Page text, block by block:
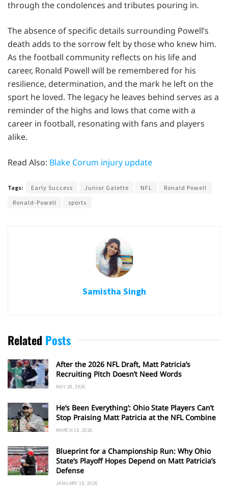
through the condolences and tributes pouring in.
The absence of specific details surrounding Powell’s
death adds to the sorrow felt by those who knew him.
As the football community reflects on his life and
career, Ronald Powell will be remembered for his
resilience, determination, and the mark he left on the
sport he loved. The legacy he leaves behind serves as a
reminder of the highs and lows that come with a
career in football, resonating with fans and players
alike.
Read Also: Blake Corum injury update
Tags: Early Success Junior Galette NFL
Ronald Powell
Ronald-Powell
sports
Samistha Singh
Related Posts
After the 2026 NFL Draft, Matt Patricia’s
Recruiting Pitch Doesn’t Need Words
MAY 28, 2026
He’s Been Everything’: Ohio State Players Can’t
Stop Praising Matt Patricia at the NFL Combine
MARCH 16, 2026
Blueprint for a Championship Run: Why Ohio
State’s Playoff Hopes Depend on Matt Patricia’s
Defense
JANUARY 10, 2026